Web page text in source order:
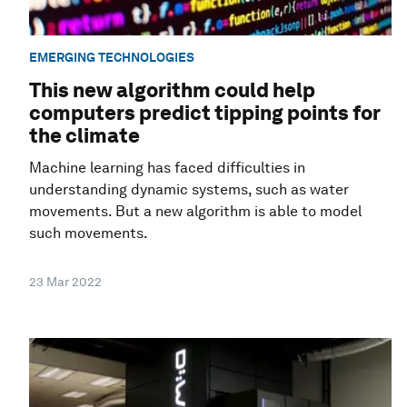
EMERGING TECHNOLOGIES
This new algorithm could help
computers predict tipping points for
the climate
Machine learning has faced difficulties in
understanding dynamic systems, such as water
movements. But a new algorithm is able to model
such movements.
23 Mar 2022